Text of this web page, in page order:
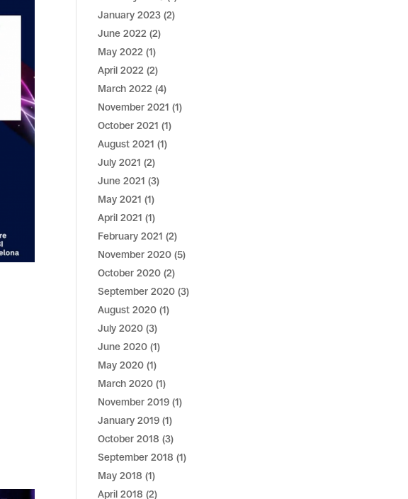
January 2023 (2)
June 2022 (2)
May 2022 (1)
April 2022 (2)
March 2022 (4)
November 2021 (1)
October 2021 (1)
August 2021 (1)
July 2021 (2)
June 2021 (3)
May 2021 (1)
April 2021 (1)
February 2021 (2)
November 2020 (5)
October 2020 (2)
September 2020 (3)
August 2020 (1)
July 2020 (3)
June 2020 (1)
May 2020 (1)
March 2020 (1)
November 2019 (1)
January 2019 (1)
October 2018 (3)
September 2018 (1)
May 2018 (1)
April 2018 (2)